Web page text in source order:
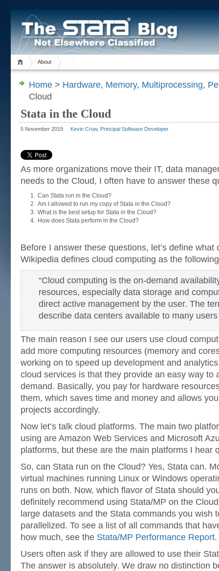
About
Home > Hardware, Memory, Multiprocessing,
Cloud
Stata in the Cloud
5 November 2019 Kevin Crow, Principal Software Developer
As more organizations move their IT, data
needs to the Cloud, I often have to answer these
Can Stata run in the Cloud?
Am I allowed to run my copy of Stata in the Cloud?
What is the best setup for Stata in the Cloud?
How does Stata perform in the Cloud?
Before I answer these questions, let’s define what
Wikipedia defines cloud computing as the
“Cloud computing is the on-demand
resources, especially data storage and
direct active management by the user. The
describe data centers available to many
The main reason I see our users use cloud
add more computing resources (memory and
working on to speed up development and
cloud services is that they provide an easy way to
demand. Basically, you pay for hardware
them, which saves time and money and allows
projects accordingly.
Now let’s talk cloud platforms. The main two
using are Amazon Web Services and Microsoft
platforms, but these are the main platforms I hear
So, can Stata run on the Cloud? Yes, Stata can.
virtual machines running Linux or Windows
runs on both. Now, which flavor of Stata should
definitely recommend using Stata/MP on the
large datasets and the Stata commands you wish
parallelized. To see a list of all commands that
how much, see the Stata/MP Performance Report.
Users often ask if they are allowed to use their
The answer is absolutely. We draw no distinction